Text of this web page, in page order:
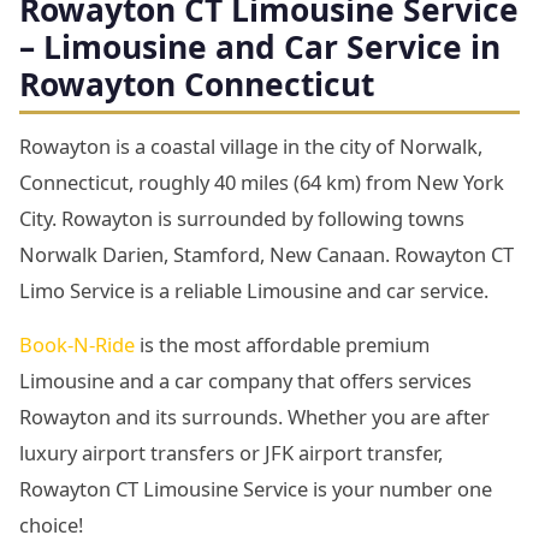
Rowayton CT Limousine Service
– Limousine and Car Service in
Rowayton Connecticut
Rowayton is a coastal village in the city of Norwalk,
Connecticut, roughly 40 miles (64 km) from New York
City. Rowayton is surrounded by following towns
Norwalk Darien, Stamford, New Canaan. Rowayton CT
Limo Service is a reliable Limousine and car service.
Book-N-Ride is the most affordable premium
Limousine and a car company that offers services
Rowayton and its surrounds. Whether you are after
luxury airport transfers or JFK airport transfer,
Rowayton CT Limousine Service is your number one
choice!